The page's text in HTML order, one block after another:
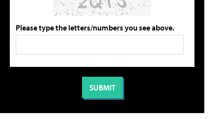
Please type the letters/numbers you see above.